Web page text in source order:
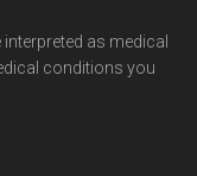
as medical
conditions you